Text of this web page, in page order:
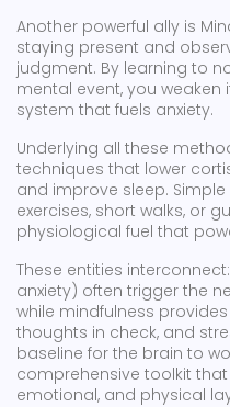
Another powerful ally is
staying present and
judgment. By learning to
mental event, you
system that fuels anxiety.
Underlying all these
techniques that lower
and improve sleep.
exercises, short walks, or
physiological fuel that
These entities
anxiety) often trigger the
while mindfulness
thoughts in check, and
baseline for the brain to
comprehensive toolkit
emotional, and physical